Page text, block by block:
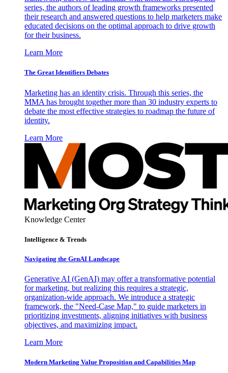
series, the authors of leading growth frameworks presented
their research and answered questions to help marketers make
educated decisions on the optimal approach to drive growth
for their business.
Learn More
The Great Identifiers Debates
Marketing has an identity crisis. Through this series, the
MMA has brought together more than 30 industry experts to
debate the most effective strategies to roadmap the future of
identity.
Learn More
Knowledge Center
Intelligence & Trends
Navigating the GenAI Landscape
Generative AI (GenAI) may offer a transformative potential
for marketing, but realizing this requires a strategic,
organization-wide approach. We introduce a strategic
framework, the "Need-Case Map," to guide marketers in
prioritizing investments, aligning initiatives with business
objectives, and maximizing impact.
Learn More
Modern Marketing Value Proposition and Capabilities Map